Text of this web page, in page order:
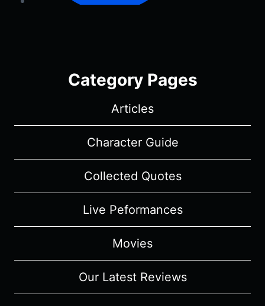
Category Pages
Articles
Character Guide
Collected Quotes
Live Peformances
Movies
Our Latest Reviews